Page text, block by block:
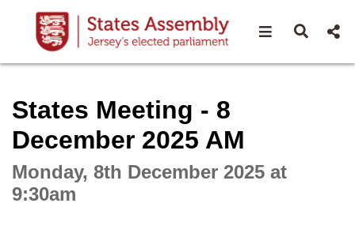
Open Open
States Meeting - 8
December 2025 AM
Monday, 8th December 2025 at
9:30am